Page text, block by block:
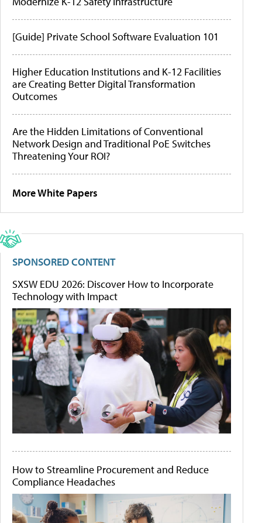
[Guide] Private School Software Evaluation 101
Higher Education Institutions and K-12 Facilities
are Creating Better Digital Transformation
Outcomes
Are the Hidden Limitations of Conventional
Network Design and Traditional PoE Switches
Threatening Your ROI?
More White Papers
SPONSORED CONTENT
SXSW EDU 2026: Discover How to Incorporate
Technology with Impact
How to Streamline Procurement and Reduce
Compliance Headaches